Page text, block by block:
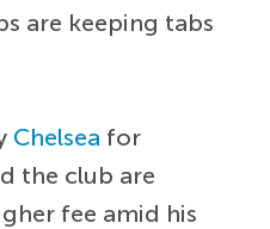
are keeping tabs
Chelsea for
the club are
fee amid his